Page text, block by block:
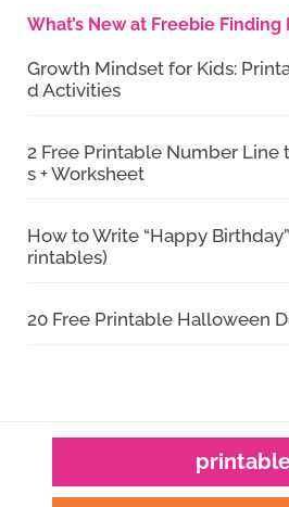
What’s New at Freebie Finding
Growth Mindset for Kids:
d Activities
2 Free Printable Number Line
s + Worksheet
How to Write “Happy
rintables)
20 Free Printable Halloween